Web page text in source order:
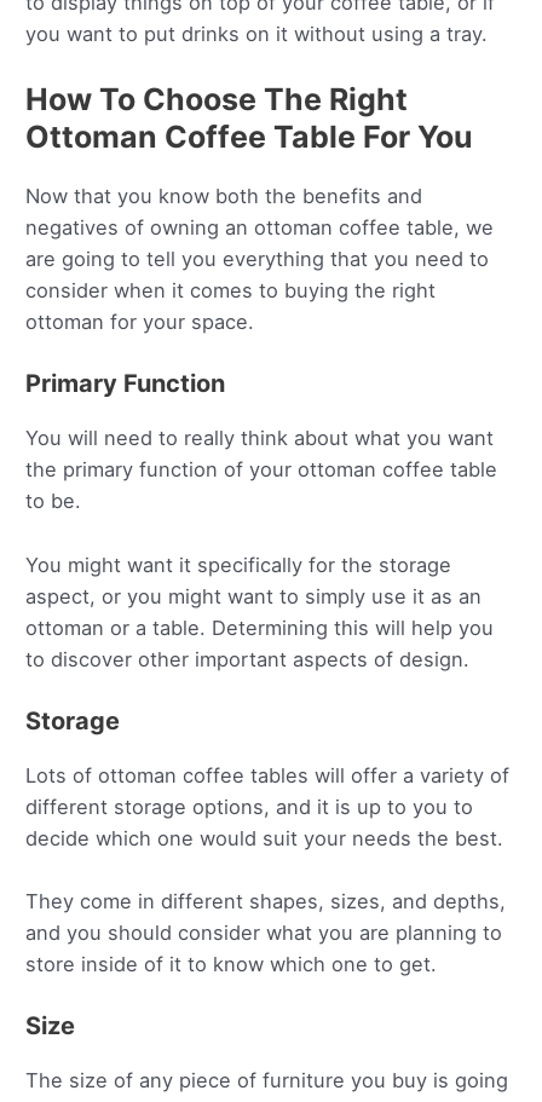
you want to put drinks on it without using a tray.
How To Choose The Right
Ottoman Coffee Table For You
Now that you know both the benefits and
negatives of owning an ottoman coffee table, we
are going to tell you everything that you need to
consider when it comes to buying the right
ottoman for your space.
Primary Function
You will need to really think about what you want
the primary function of your ottoman coffee table
to be.
You might want it specifically for the storage
aspect, or you might want to simply use it as an
ottoman or a table. Determining this will help you
to discover other important aspects of design.
Storage
Lots of ottoman coffee tables will offer a variety of
different storage options, and it is up to you to
decide which one would suit your needs the best.
They come in different shapes, sizes, and depths,
and you should consider what you are planning to
store inside of it to know which one to get.
Size
The size of any piece of furniture you buy is going